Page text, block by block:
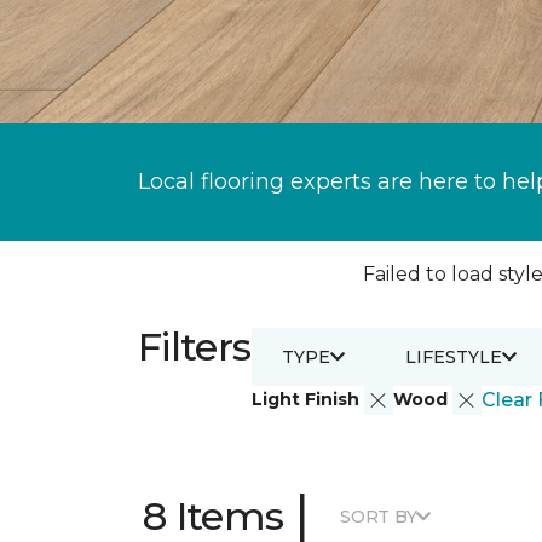
Local flooring experts are here to
Failed to load
Filters
Light Finish Wood Clear
TYPE LIFESTYLE
8 Items | SORT BY